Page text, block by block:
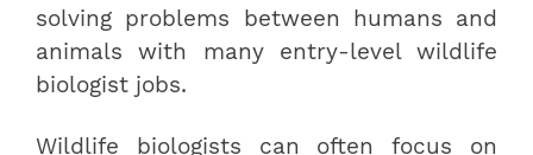
solving problems between humans and
animals with many entry-level wildlife
biologist jobs.
Wildlife biologists can often focus on